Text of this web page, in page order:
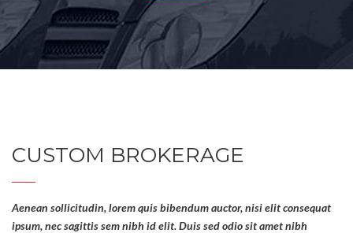
CUSTOM BROKERAGE
Aenean sollicitudin, lorem quis bibendum auctor, nisi elit consequat
ipsum, nec sagittis sem nibh id elit. Duis sed odio sit amet nibh